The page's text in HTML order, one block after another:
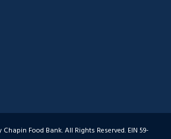
Food Bank. All Rights Reserved. EIN 59-